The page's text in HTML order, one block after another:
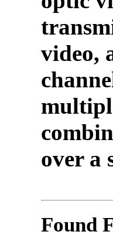
video,
over a
Found